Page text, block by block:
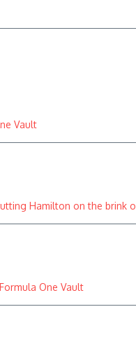
Vault
Hamilton on the
One Vault